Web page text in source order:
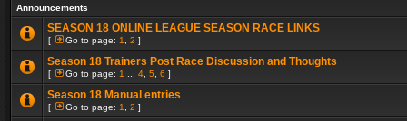
Announcements
SEASON 18 ONLINE LEAGUE SEASON RACE LINKS
[ Go to page: 1 2 ]
Season 18 Trainers Post Race Discussion and Thoughts
[ Go to page: 1 4 5 6 ]
Season 18 Manual entries
[ Go to page: 1 2 ]